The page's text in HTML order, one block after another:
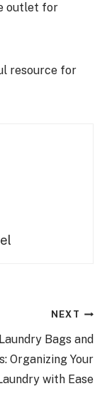
outlet for
resource for
NEXT
Laundry Bags and
Organizing Your
with Ease